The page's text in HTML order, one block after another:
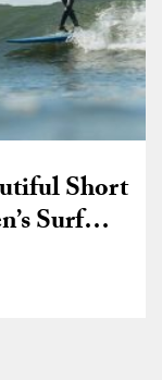
Short
Surf